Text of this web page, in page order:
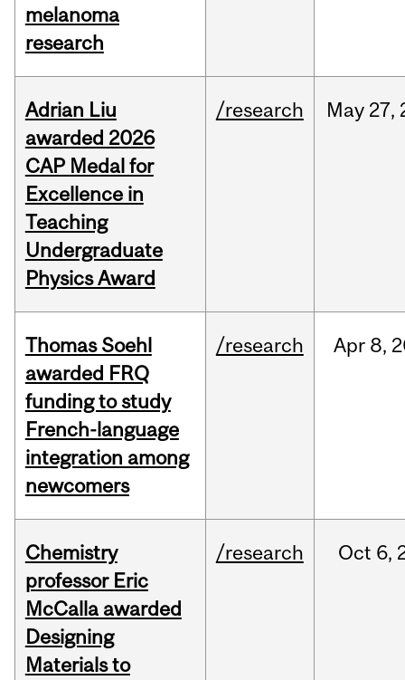
melanoma
research
Adrian Liu
awarded 2026
CAP Medal for
Excellence in
Teaching
Undergraduate
Physics Award
/research May 27,
Thomas Soehl
awarded FRQ
funding to study
French-language
integration among
newcomers
/research Apr 8,
Chemistry
professor Eric
McCalla awarded
Designing
Materials to
/research Oct 6,